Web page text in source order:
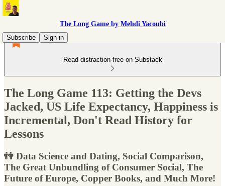
The Long Game by Mehdi Yacoubi
Subscribe
Sign in
Read distraction-free on Substack
The Long Game 113: Getting the Devs
Jacked, US Life Expectancy, Happiness is
Incremental, Don't Read History for
Lessons
👫 Data Science and Dating, Social Comparison,
The Great Unbundling of Consumer Social, The
Future of Europe, Copper Books, and Much More!